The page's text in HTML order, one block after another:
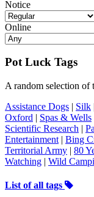
Notice
Online
Pot Luck Tags
A random selection of
Assistance Dogs | Silk
Oxford | Spas & Wells
Scientific Research |
Entertainment | Bing
Territorial Army | 80
Watching | Wild
List of all tags